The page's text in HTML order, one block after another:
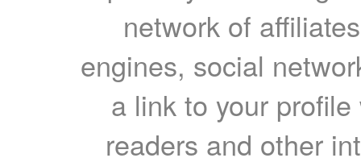
network of
engines, social
a link to your
readers and other